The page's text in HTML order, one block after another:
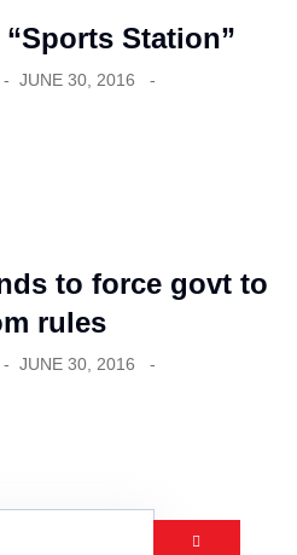
Station”
JUNE 30, 2016
to force govt to
rules
JUNE 30, 2016